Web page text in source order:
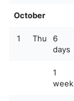
October
1 Thu
6
days
1
week